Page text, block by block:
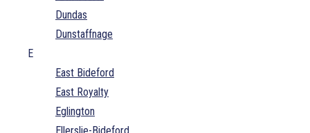
Dundas
Dunstaffnage
E
East Bideford
East Royalty
Eglington